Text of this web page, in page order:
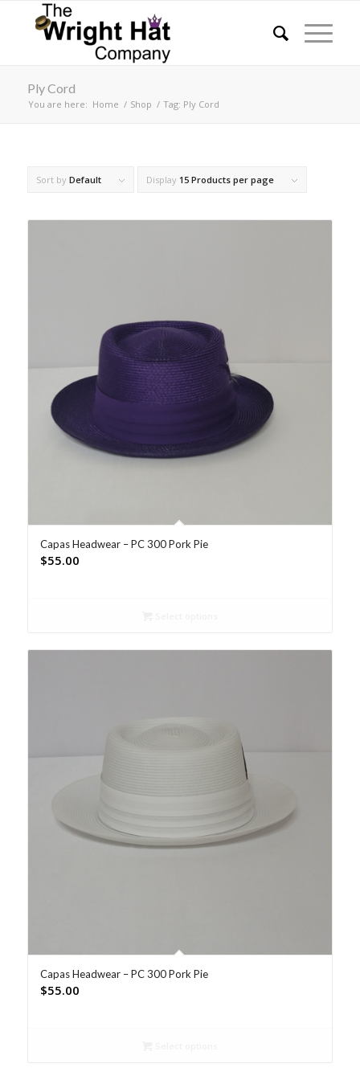
Ply Cord
You are here: Home / Shop / Tag: Ply Cord
Sort by Default Display 15 Products per page
Capas Headwear – PC 300 Pork Pie
$55.00
Capas Headwear – PC 300 Pork Pie
$55.00